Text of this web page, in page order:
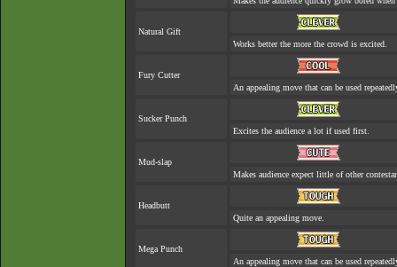
Natural Gift
Works better the more the crowd is excited.
Fury Cutter
An appealing move that can be used
Sucker Punch
Excites the audience a lot if used first.
Mud-slap
Makes audience expect little of other
Headbutt
Quite an appealing move.
Mega Punch
An appealing move that can be used